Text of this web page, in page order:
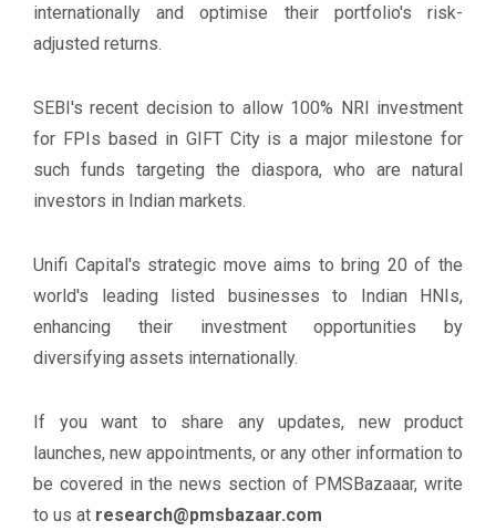
internationally and optimise their portfolio's risk-
adjusted returns.
SEBI's recent decision to allow 100% NRI investment
for FPIs based in GIFT City is a major milestone for
such funds targeting the diaspora, who are natural
investors in Indian markets.
Unifi Capital's strategic move aims to bring 20 of the
world's leading listed businesses to Indian HNIs,
enhancing their investment opportunities by
diversifying assets internationally.
If you want to share any updates, new product
launches, new appointments, or any other information to
be covered in the news section of PMSBazaaar, write
to us at research@pmsbazaar.com